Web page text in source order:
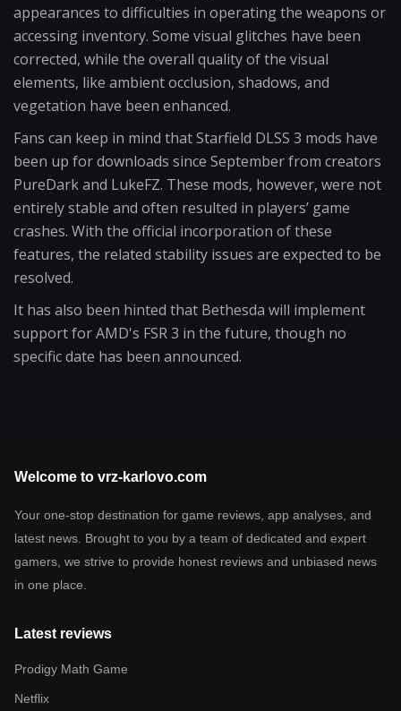
appearances to difficulties in operating the weapons or
accessing inventory. Some visual glitches have been
corrected, while the overall quality of the visual
elements, like ambient occlusion, shadows, and
vegetation have been enhanced.
Fans can keep in mind that Starfield DLSS 3 mods have
been up for downloads since September from creators
PureDark and LukeFZ. These mods, however, were not
entirely stable and often resulted in players’ game
crashes. With the official incorporation of these
features, the related stability issues are expected to be
resolved.
It has also been hinted that Bethesda will implement
support for AMD's FSR 3 in the future, though no
specific date has been announced.
Welcome to vrz-karlovo.com
Your one-stop destination for game reviews, app analyses, and
latest news. Brought to you by a team of dedicated and expert
gamers, we strive to provide honest reviews and unbiased news
in one place.
Latest reviews
Prodigy Math Game
Netflix